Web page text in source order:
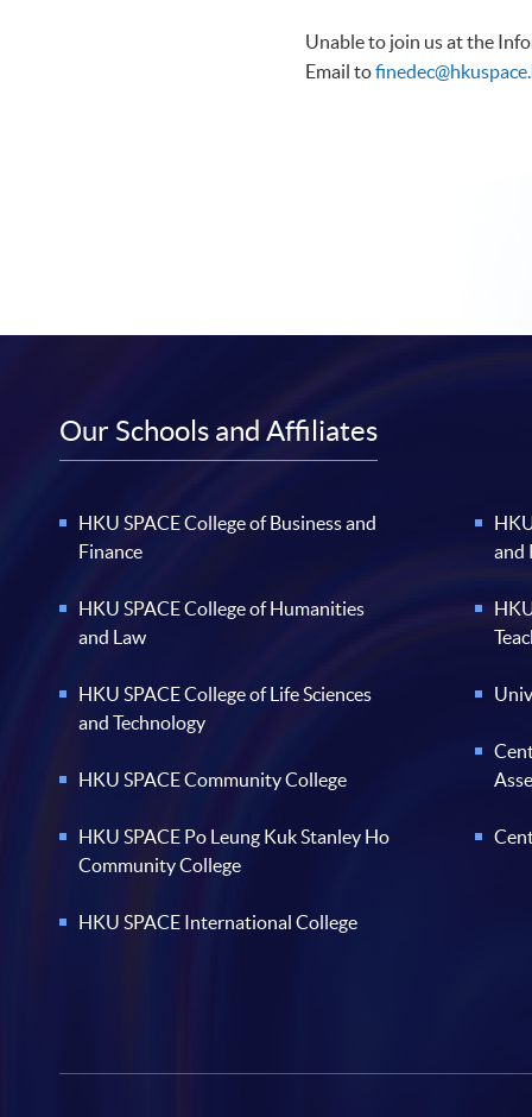
Unable to join us at the
Email to
Our Schools and Affiliates
HKU SPACE College of Business and
Finance
HKU SPACE College of Humanities
and Law
HKU SPACE College of Life Sciences
and Technology
HKU SPACE Community College
HKU SPACE Po Leung Kuk Stanley Ho
Community College
HKU SPACE International College
and